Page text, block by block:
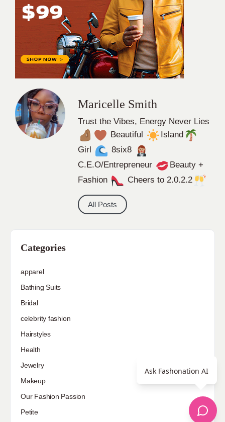
Maricelle Smith
Trust the Vibes, Energy Never Lies
Beautiful
Island
Girl
8six8
C.E.O/Entrepreneur
Beauty +
Fashion
Cheers to 2.0.2.2
All Posts
Categories
apparel
Bathing Suits
Bridal
celebrity fashion
Hairstyles
Health
Jewelry
Makeup
Our Fashion Passion
Petite
Ask Fashonation AI